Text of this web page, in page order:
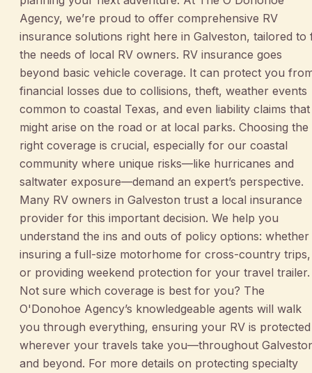
Agency, we’re proud to offer comprehensive RV
insurance solutions right here in Galveston, tailored to
the needs of local RV owners. RV insurance goes
beyond basic vehicle coverage. It can protect you
financial losses due to collisions, theft, weather events
common to coastal Texas, and even liability claims that
might arise on the road or at local parks. Choosing the
right coverage is crucial, especially for our coastal
community where unique risks—like hurricanes and
saltwater exposure—demand an expert’s perspective.
Many RV owners in Galveston trust a local insurance
provider for this important decision. We help you
understand the ins and outs of policy options: whether
insuring a full-size motorhome for cross-country trips,
or providing weekend protection for your travel trailer.
Not sure which coverage is best for you? The
O'Donohoe Agency’s knowledgeable agents will walk
you through everything, ensuring your RV is protected
wherever your travels take you—throughout
and beyond. For more details on protecting specialty